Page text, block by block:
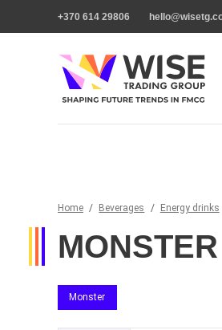
+370 614 29806
Home / Beverages / Energy drinks
Monster